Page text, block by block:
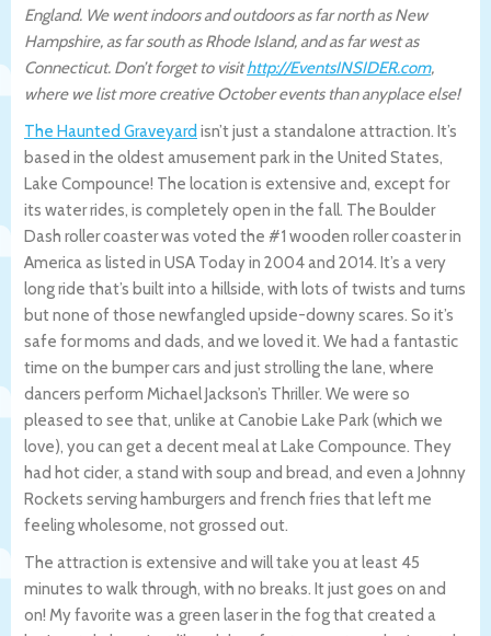
England. We went indoors and outdoors as far north as New
Hampshire, as far south as Rhode Island, and as far west as
Connecticut. Don’t forget to visithttp://EventsINSIDER.com,
where we list more creative October events than anyplace else!
The Haunted Graveyard isn’t just a standalone attraction. It’s
based in the oldest amusement park in the United States,
Lake Compounce! The location is extensive and, except for
its water rides, is completely open in the fall. The Boulder
Dash roller coaster was voted the #1 wooden roller coaster in
America as listed in USA Today in 2004 and 2014. It’s a very
long ride that’s built into a hillside, with lots of twists and turns
but none of those newfangled upside-downy scares. So it’s
safe for moms and dads, and we loved it. We had a fantastic
time on the bumper cars and just strolling the lane, where
dancers perform Michael Jackson’s Thriller. We were so
pleased to see that, unlike at Canobie Lake Park (which we
love), you can get a decent meal at Lake Compounce. They
had hot cider, a stand with soup and bread, and even a Johnny
Rockets serving hamburgers and french fries that left me
feeling wholesome, not grossed out.
The attraction is extensive and will take you at least 45
minutes to walk through, with no breaks. It just goes on and
on! My favorite was a green laser in the fog that created a